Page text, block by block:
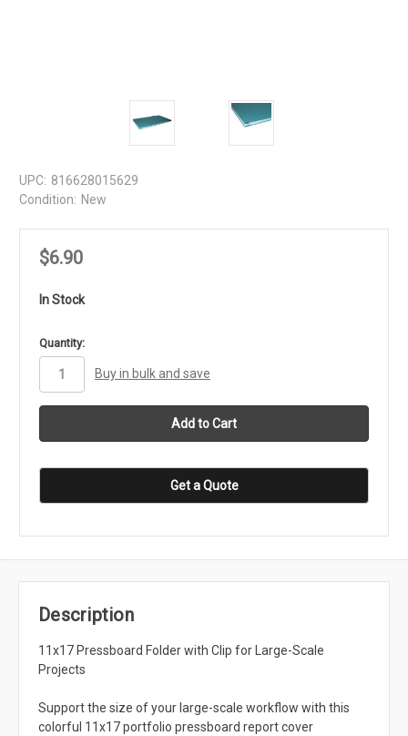
UPC: 816628015629
Condition: New
$6.90
In Stock
in
stock
Quantity:
Buy in bulk and save
Get a Quote
Description
11x17 Pressboard Folder with Clip for Large-Scale
Projects
Support the size of your large-scale workflow with this
colorful 11x17 portfolio pressboard report cover